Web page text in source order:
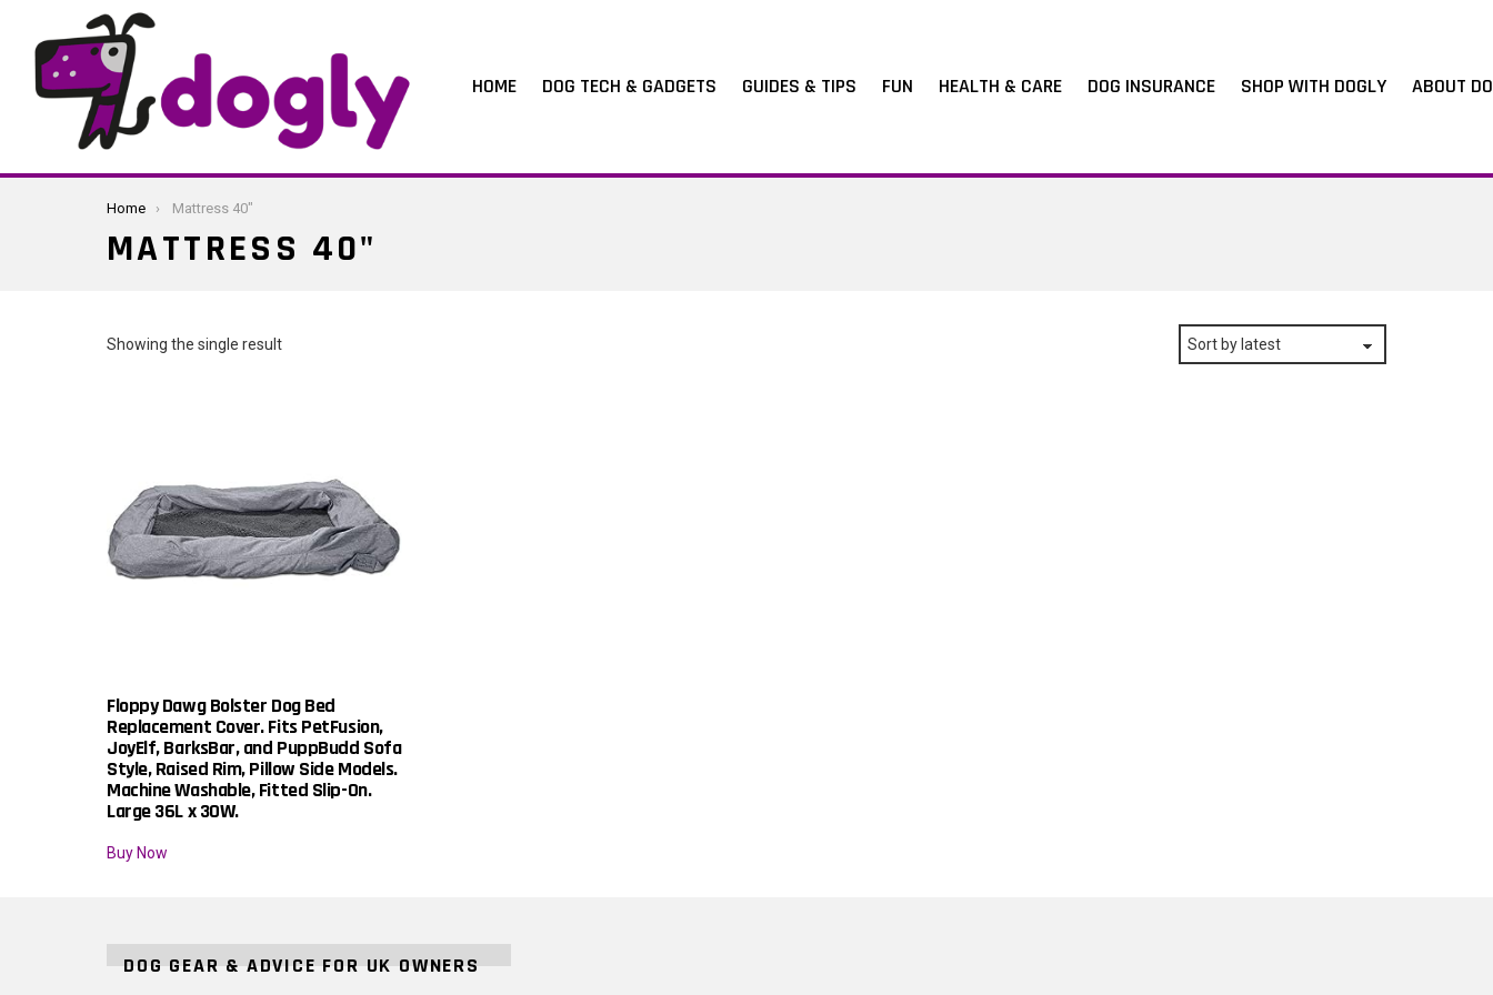
HOME DOG TECH & GADGETS GUIDES & TIPS FUN HEALTH & CARE DOG INSURANCE SHOP WITH DOGLY ABOUT
You are here:
Home Mattress 40"
MATTRESS 40"
Showing the single result
Floppy Dawg Bolster Dog Bed
Replacement Cover. Fits PetFusion,
JoyElf, BarksBar, and PuppBudd Sofa
Style, Raised Rim, Pillow Side Models.
Machine Washable, Fitted Slip-On.
Large 36L x 30W.
Buy Now
DOG GEAR & ADVICE FOR UK OWNERS